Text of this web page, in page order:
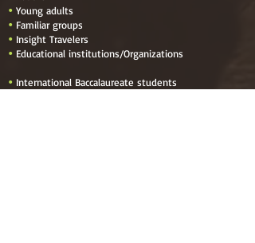
 Young adults
 Familiar groups
 Insight Travelers
 Educational institutions/Organizations
 International Baccalaureate students